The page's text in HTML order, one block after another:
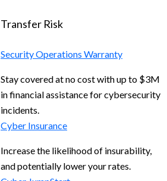
Transfer Risk
Security Operations Warranty
Stay covered at no cost with up to $3M
in financial assistance for cybersecurity
incidents.
Cyber Insurance
Increase the likelihood of insurability,
and potentially lower your rates.